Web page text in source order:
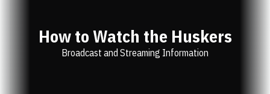
How to Watch the Huskers
Broadcast and Streaming Information